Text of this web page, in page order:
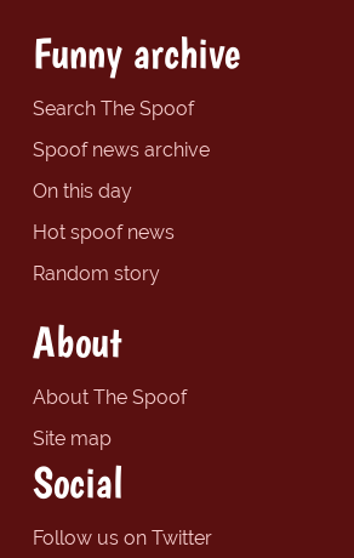
Funny archive
Search The Spoof
Spoof news archive
On this day
Hot spoof news
Random story
About
About The Spoof
Site map
Social
Follow us on Twitter